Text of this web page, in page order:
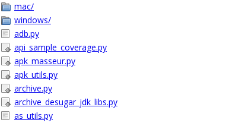
mac/
windows/
adb.py
api_sample_coverage.py
apk_masseur.py
apk_utils.py
archive.py
archive_desugar_jdk_libs.py
as_utils.py